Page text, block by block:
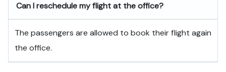
Can I reschedule my flight at the office?
The passengers are allowed to book their flight again
the office.